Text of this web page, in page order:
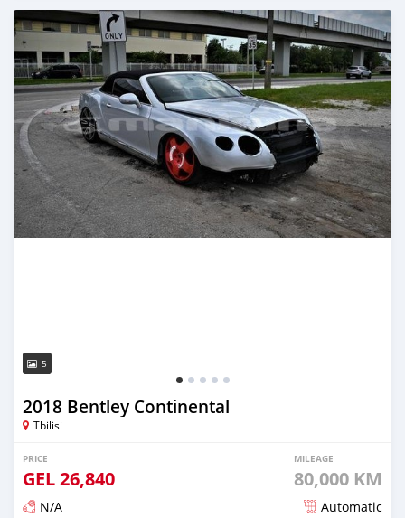
Posted almost 3 years ago
5
2018 Bentley Continental
Tbilisi
PRICE
GEL26,840
MILEAGE
80,000 KM
N/A Automatic